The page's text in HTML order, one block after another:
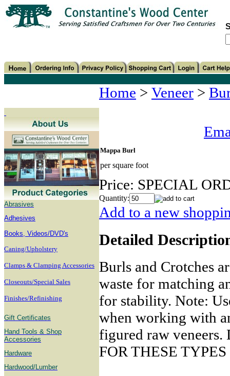
Abrasives
Adhesives
Books, Videos/DVD's
Caning/Upholstery
Clamps & Clamping Accessories
Closeouts/Special Sales
Finishes/Refinishing
Gift Certificates
Hand Tools & Shop
Accessories
Hardware
Hardwood/Lumber
Home > Veneer >
Mappa Burl
per square foot
Price: SPECIAL
Quantity:
Add to a new
Detailed
Burls and Crotches
waste for matching
for stability. Note:
when working with
figured raw
FOR THESE